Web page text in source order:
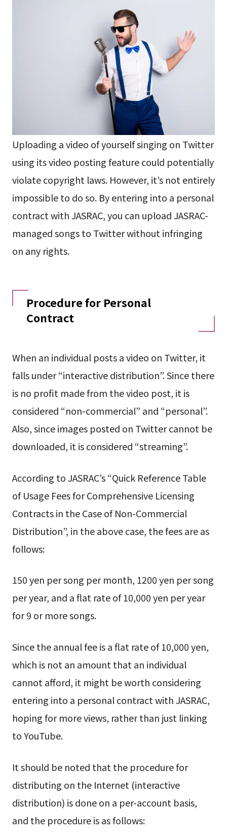
Uploading a video of yourself singing on Twitter
using its video posting feature could potentially
violate copyright laws. However, it’s not entirely
impossible to do so. By entering into a personal
contract with JASRAC, you can upload JASRAC-
managed songs to Twitter without infringing
on any rights.
Procedure for Personal
Contract
When an individual posts a video on Twitter, it
falls under “interactive distribution”. Since there
is no profit made from the video post, it is
considered “non-commercial” and “personal”.
Also, since images posted on Twitter cannot be
downloaded, it is considered “streaming”.
According to JASRAC’s “Quick Reference Table
of Usage Fees for Comprehensive Licensing
Contracts in the Case of Non-Commercial
Distribution”, in the above case, the fees are as
follows:
150 yen per song per month, 1200 yen per song
per year, and a flat rate of 10,000 yen per year
for 9 or more songs.
Since the annual fee is a flat rate of 10,000 yen,
which is not an amount that an individual
cannot afford, it might be worth considering
entering into a personal contract with JASRAC,
hoping for more views, rather than just linking
to YouTube.
It should be noted that the procedure for
distributing on the Internet (interactive
distribution) is done on a per-account basis,
and the procedure is as follows: